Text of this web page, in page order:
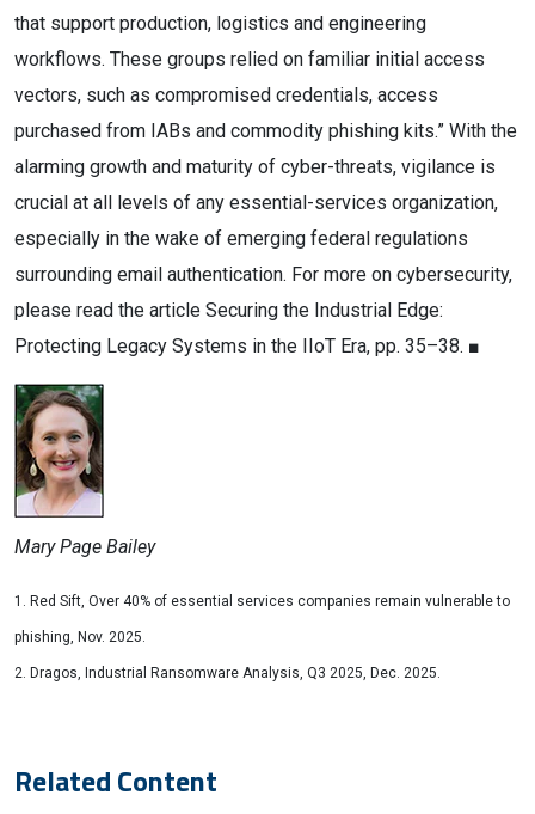
that support production, logistics and engineering
workflows. These groups relied on familiar initial access
vectors, such as compromised credentials, access
purchased from IABs and commodity phishing kits.” With the
alarming growth and maturity of cyber-threats, vigilance is
crucial at all levels of any essential-services organization,
especially in the wake of emerging federal regulations
surrounding email authentication. For more on cybersecurity,
please read the article Securing the Industrial Edge:
Protecting Legacy Systems in the IIoT Era, pp. 35–38. ■
Mary Page Bailey
1. Red Sift, Over 40% of essential services companies remain vulnerable to
phishing, Nov. 2025.
2. Dragos, Industrial Ransomware Analysis, Q3 2025, Dec. 2025.
Related Content